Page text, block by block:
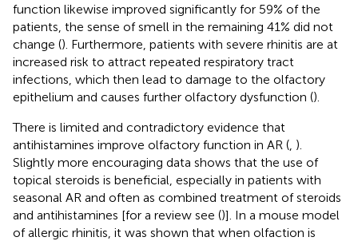
function likewise improved significantly for 59% of the
patients, the sense of smell in the remaining 41% did not
change (). Furthermore, patients with severe rhinitis are at
increased risk to attract repeated respiratory tract
infections, which then lead to damage to the olfactory
epithelium and causes further olfactory dysfunction ().
There is limited and contradictory evidence that
antihistamines improve olfactory function in AR ( ).
Slightly more encouraging data shows that the use of
topical steroids is beneficial, especially in patients with
seasonal AR and often as combined treatment of steroids
and antihistamines [for a review see ()]. In a mouse model
of allergic rhinitis, it was shown that when olfaction is